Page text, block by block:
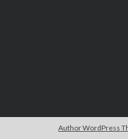
Author WordPress